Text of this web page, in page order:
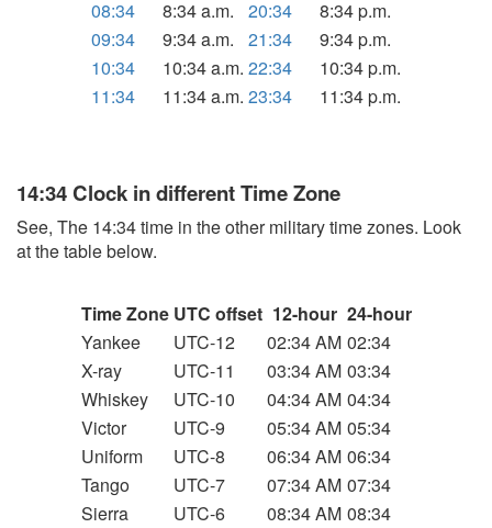
08:34
8:34 a.m. 20:34
8:34 p.m.
09:34
9:34 a.m. 21:34
9:34 p.m.
10:34
10:34 a.m. 22:34
10:34 p.m.
11:34
11:34 a.m. 23:34 11:34 p.m.
14:34 Clock in different Time Zone
See, The 14:34 time in the other military time zones. Look
at the table below.
Time Zone UTC offset 12-hour 24-hour
Yankee
UTC-12 02:34 AM 02:34
X-ray
UTC-11 03:34 AM 03:34
Whiskey
UTC-10 04:34 AM 04:34
Victor
UTC-9 05:34 AM 05:34
Uniform
UTC-8 06:34 AM 06:34
Tango
UTC-7 07:34 AM 07:34
Sierra
UTC-6 08:34 AM 08:34